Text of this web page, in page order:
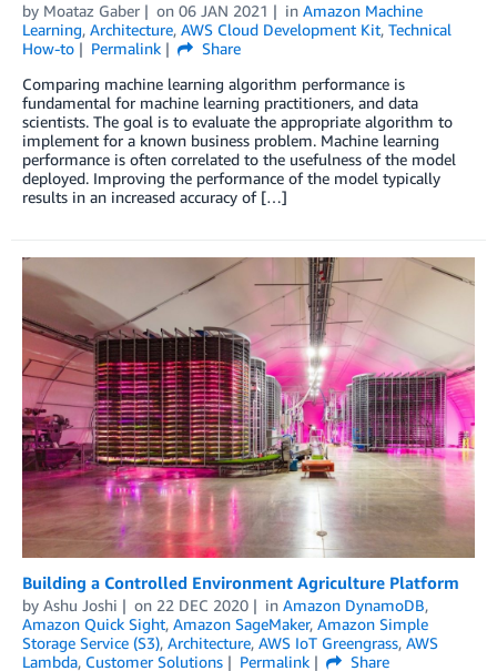
by Moataz Gaber on 06 JAN 2021 in Amazon Machine
Learning, Architecture, AWS Cloud Development Kit, Technical
How-to
Permalink
Share
Comparing machine learning algorithm performance is
fundamental for machine learning practitioners, and data
scientists. The goal is to evaluate the appropriate algorithm to
implement for a known business problem. Machine learning
performance is often correlated to the usefulness of the model
deployed. Improving the performance of the model typically
results in an increased accuracy of […]
Building a Controlled Environment Agriculture Platform
by Ashu Joshi on 22 DEC 2020 in Amazon DynamoDB,
Amazon Quick Sight, Amazon SageMaker, Amazon Simple
Storage Service (S3), Architecture, AWS IoT Greengrass, AWS
Lambda, Customer Solutions Permalink Share